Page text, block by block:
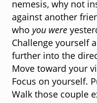
nemesis, why not
against another
who you were
Challenge yourself
further into the
Move toward your
Focus on yourself.
Walk those couple